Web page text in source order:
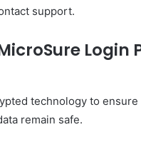
support.
Login
technology to
remain safe.